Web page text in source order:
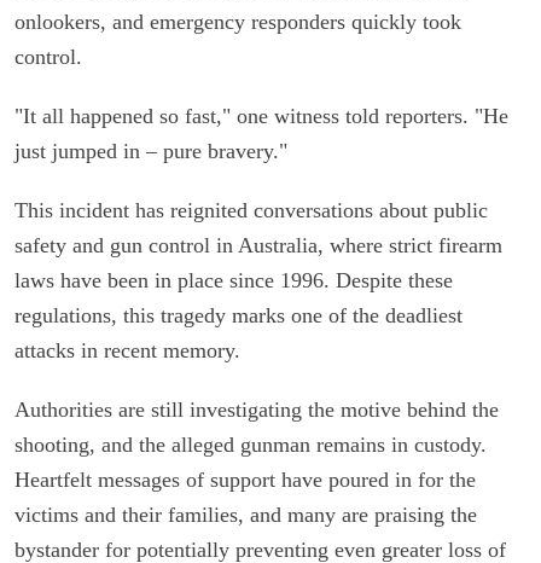
onlookers, and emergency responders quickly took
control.
"It all happened so fast," one witness told reporters. "He
just jumped in – pure bravery."
This incident has reignited conversations about public
safety and gun control in Australia, where strict firearm
laws have been in place since 1996. Despite these
regulations, this tragedy marks one of the deadliest
attacks in recent memory.
Authorities are still investigating the motive behind the
shooting, and the alleged gunman remains in custody.
Heartfelt messages of support have poured in for the
victims and their families, and many are praising the
bystander for potentially preventing even greater loss of